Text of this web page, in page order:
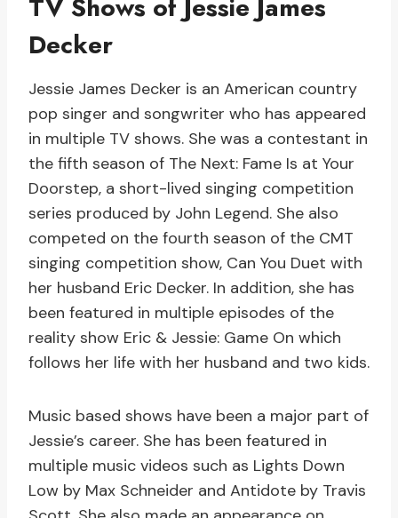
TV Shows of Jessie James
Decker
Jessie James Decker is an American country
pop singer and songwriter who has appeared
in multiple TV shows. She was a contestant in
the fifth season of The Next: Fame Is at Your
Doorstep, a short-lived singing competition
series produced by John Legend. She also
competed on the fourth season of the CMT
singing competition show, Can You Duet with
her husband Eric Decker. In addition, she has
been featured in multiple episodes of the
reality show Eric & Jessie: Game On which
follows her life with her husband and two kids.
Music based shows have been a major part of
Jessie’s career. She has been featured in
multiple music videos such as Lights Down
Low by Max Schneider and Antidote by Travis